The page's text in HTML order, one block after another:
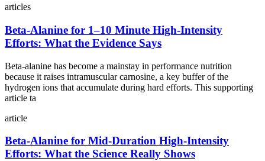
articles
Beta-Alanine for 1–10 Minute High-Intensity
Efforts: What the Evidence Says
Beta-alanine has become a mainstay in performance nutrition
because it raises intramuscular carnosine, a key buffer of the
hydrogen ions that accumulate during hard efforts. This supporting
article ta
article
Beta‑Alanine for Mid‑Duration High‑Intensity
Efforts: What the Science Really Shows